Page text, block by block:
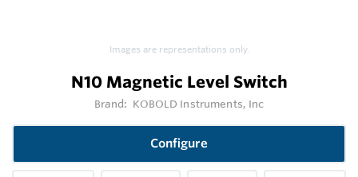
Images are representations only.
N10 Magnetic Level Switch
Brand: KOBOLD Instruments, Inc
Configure